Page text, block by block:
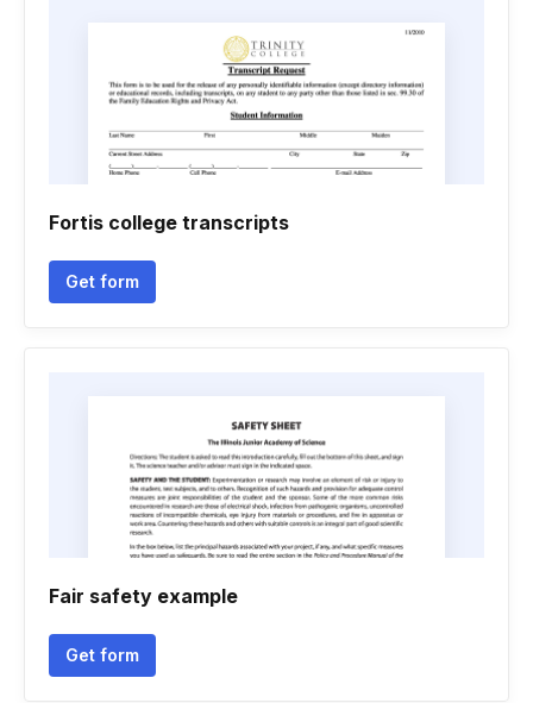
Fortis college transcripts
Get form
Fair safety example
Get form